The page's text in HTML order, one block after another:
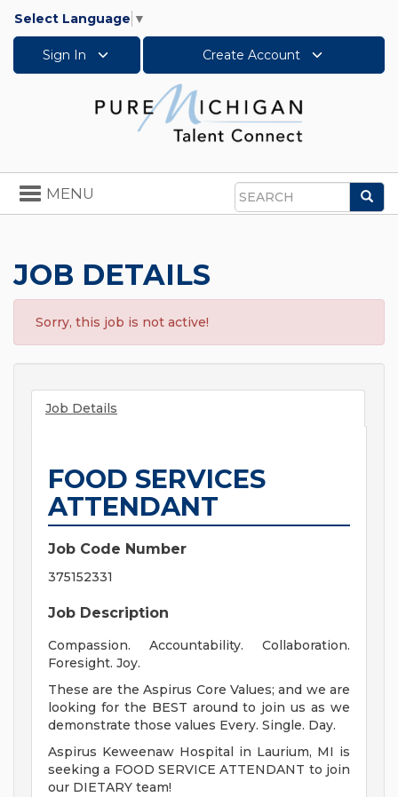
Select Language ▼
Sign In Create Account
Search
Toggle
navigation
MENU
JOB DETAILS
Sorry, this job is not active!
Job Details
FOOD SERVICES
ATTENDANT
Job Code Number
375152331
Job Description
Compassion. Accountability. Collaboration.
Foresight. Joy.
These are the Aspirus Core Values; and we are
looking for the BEST around to join us as we
demonstrate those values Every. Single. Day.
Aspirus Keweenaw Hospital in Laurium, MI is
seeking a FOOD SERVICE ATTENDANT to join
our DIETARY team!